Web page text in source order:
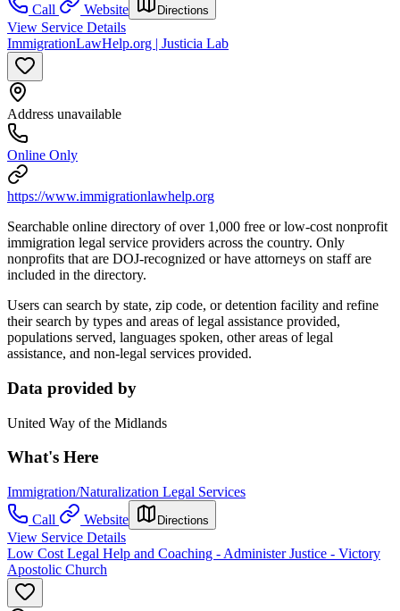
Call
Website Directions
View Service Details
ImmigrationLawHelp.org | Justicia Lab
Address unavailable
Online Only
https://www.immigrationlawhelp.org
Searchable online directory of over 1,000 free or low-cost nonprofit
immigration legal service providers across the country. Only
nonprofits that are DOJ-recognized or have attorneys on staff are
included in the directory.
Users can search by state, zip code, or detention facility and refine
their search by types and areas of legal assistance provided,
populations served, languages spoken, other areas of legal
assistance, and non-legal services provided.
Data provided by
United Way of the Midlands
What's Here
Immigration/Naturalization Legal Services
Call
Website Directions
View Service Details
Low Cost Legal Help and Coaching - Administer Justice - Victory
Apostolic Church